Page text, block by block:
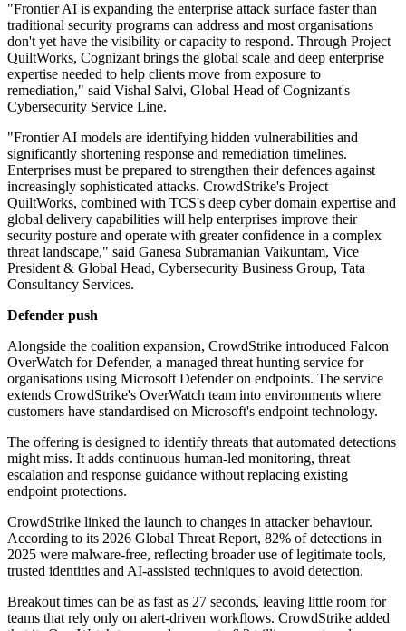
"Frontier AI is expanding the enterprise attack surface faster than
traditional security programs can address and most organisations
don't yet have the visibility or capacity to respond. Through Project
QuiltWorks, Cognizant brings the global scale and deep enterprise
expertise needed to help clients move from exposure to
remediation," said Vishal Salvi, Global Head of Cognizant's
Cybersecurity Service Line.
"Frontier AI models are identifying hidden vulnerabilities and
significantly shortening response and remediation timelines.
Enterprises must be prepared to strengthen their defences against
increasingly sophisticated attacks. CrowdStrike's Project
QuiltWorks, combined with TCS's deep cyber domain expertise and
global delivery capabilities will help enterprises improve their
security posture and operate with greater confidence in a complex
threat landscape," said Ganesa Subramanian Vaikuntam, Vice
President & Global Head, Cybersecurity Business Group, Tata
Consultancy Services.
Defender push
Alongside the coalition expansion, CrowdStrike introduced Falcon
OverWatch for Defender, a managed threat hunting service for
organisations using Microsoft Defender on endpoints. The service
extends CrowdStrike's OverWatch team into environments where
customers have standardised on Microsoft's endpoint technology.
The offering is designed to identify threats that automated detections
might miss. It adds continuous human-led monitoring, threat
escalation and response guidance without replacing existing
endpoint protections.
CrowdStrike linked the launch to changes in attacker behaviour.
According to its 2026 Global Threat Report, 82% of detections in
2025 were malware-free, reflecting broader use of legitimate tools,
trusted identities and AI-assisted techniques to avoid detection.
Breakout times can be as fast as 27 seconds, leaving little room for
teams that rely only on alert-driven workflows. CrowdStrike added